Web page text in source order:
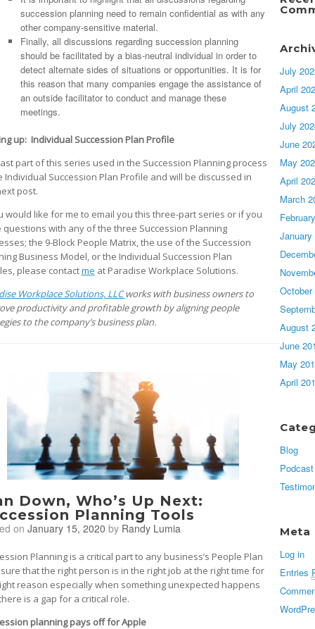
succession planning need to remain confidential as with any
other company-sensitive material.
Finally, all discussions regarding succession planning
should be facilitated by a bias-neutral individual in order to
detect alternate sides of situations or opportunities. It is for
this reason that many companies engage the assistance of
an outside facilitator to conduct and manage these
meetings.
up: Individual Succession Plan Profile
part of this series used in the Succession Planning process
Individual Succession Plan Profile and will be discussed in
post.
would like for me to email you this three-part series or if you
questions with any of the three Succession Planning
the 9-Block People Matrix, the use of the Succession
Business Model, or the Individual Succession Plan
please contactme at Paradise Workplace Solutions.
Workplace Solutions, LLCworks with business owners to
productivity and profitable growth by aligning people
to the company’s business plan.
Down, Who’s Up Next:
Planning Tools
on January 15, 2020 by Randy Lumia
Planning is a critical part to any business’s People Plan
that the right person is in the right job at the right time for
reason especially when something unexpected happens
is a gap for a critical role.
planning pays off for Apple
July
April
August
July
June
May
April
March
January
October
August
June
May
April
Blog
Podcast
Meta
Log in
Entries